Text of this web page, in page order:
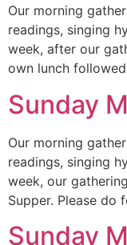
Our morning
readings, singing
week, after our
own lunch
Sunday
Our morning
readings, singing
week, our
Supper. Please do
Sunday